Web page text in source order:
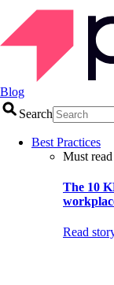
Blog
Search
Best Practices
Must read
The 10
Read